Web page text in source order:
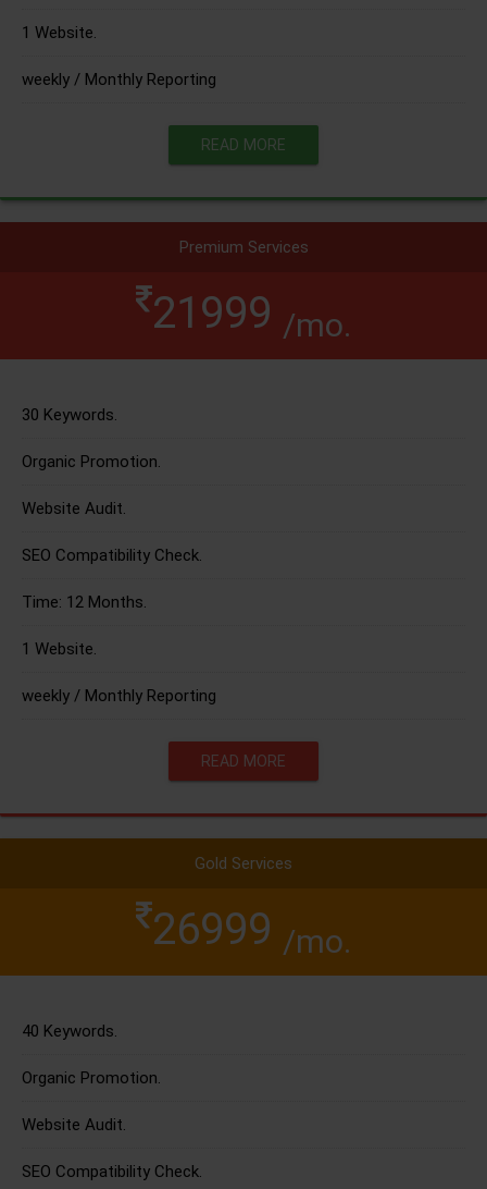
1 Website.
weekly / Monthly Reporting
READ MORE
Premium Services
21999 /mo.
30 Keywords.
Organic Promotion.
Website Audit.
SEO Compatibility Check.
Time: 12 Months.
1 Website.
weekly / Monthly Reporting
READ MORE
Gold Services
26999 /mo.
40 Keywords.
Organic Promotion.
Website Audit.
SEO Compatibility Check.